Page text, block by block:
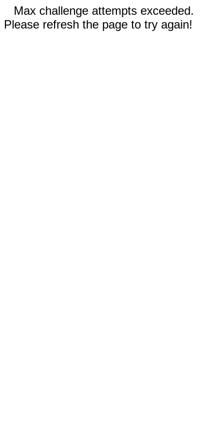
Max challenge attempts exceeded.
Please refresh the page to try again!